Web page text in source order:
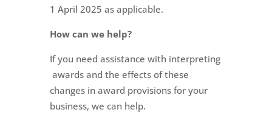
1 April 2025 as applicable.
How can we help?
If you need assistance with interpreting
awards and the effects of these
changes in award provisions for your
business, we can help.